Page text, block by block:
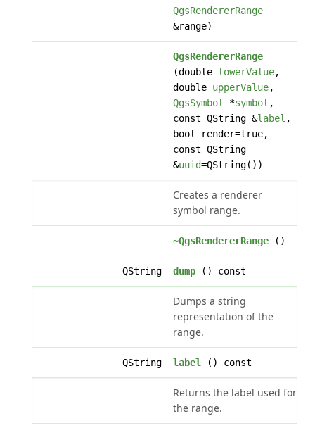
QgsRendererRange
&range)
QgsRendererRange
(double lowerValue,
double upperValue,
QgsSymbol *symbol ,
const QString &label ,
bool render=true,
const QString
&uuid=QString())
Creates a renderer
symbol range.
~QgsRendererRange()
QString dump() const
Dumps a string
representation of the
range.
QString label() const
Returns the label used for
the range.